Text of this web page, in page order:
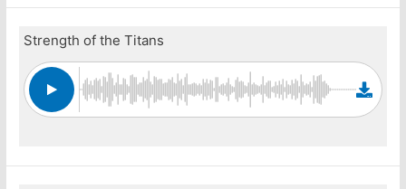
Strength of the Titans